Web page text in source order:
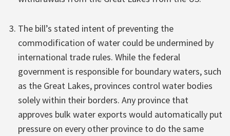
The bill’s stated intent of preventing the
commodification of water could be undermined by
international trade rules. While the federal
government is responsible for boundary waters, such
as the Great Lakes, provinces control water bodies
solely within their borders. Any province that
approves bulk water exports would automatically put
pressure on every other province to do the same